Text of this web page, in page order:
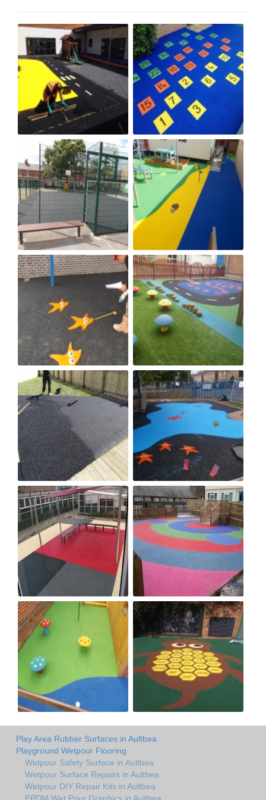
Play Area Rubber Surfaces in Aultbea
Playground Wetpour Flooring
Wetpour Safety Surface in Aultbea
Wetpour Surface Repairs in Aultbea
Wetpour DIY Repair Kits in Aultbea
EPDM Wet Pour Graphics in Aultbea